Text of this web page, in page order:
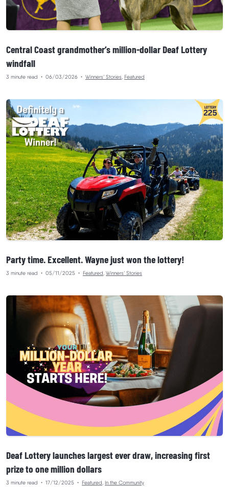
Central Coast grandmother’s million-dollar Deaf Lottery
windfall
3 minute read • 06/03/2026 • Winners’ Stories, Featured
Party time. Excellent. Wayne just won the lottery!
3 minute read • 05/11/2025 • Featured, Winners’ Stories
Deaf Lottery launches largest ever draw, increasing first
prize to one million dollars
3 minute read • 17/12/2025 • Featured, In the Community